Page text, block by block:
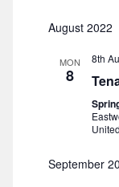
August 2022
MON
8
8th
September